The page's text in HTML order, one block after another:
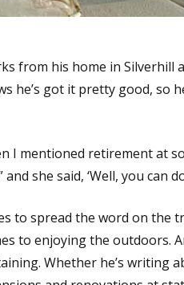
from his home in
he’s got it pretty good, so
I mentioned retirement at
she said, ‘Well, you can
to spread the word on the
to enjoying the outdoors.
Whether he’s writing